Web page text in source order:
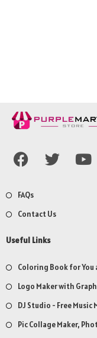
FAQs
Contact Us
Useful Links
Coloring Book for You
Logo Maker with
DJ Studio - Free Music
Pic Collage Maker,